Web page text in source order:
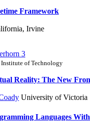
Framework
Irvine
3
of Technology
Reality: The New
University of Victoria
Languages